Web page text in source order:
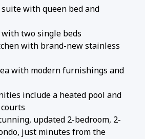
with queen bed and
with two single beds
with brand-new stainless
with modern furnishings and
include a heated pool and
updated 2-bedroom, 2-
just minutes from the